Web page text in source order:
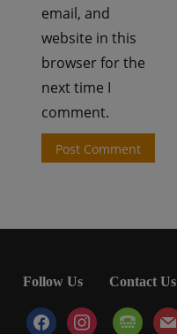
email, and
website in this
browser for the
next time I
comment.
Follow Us
facebookinstagram
Contact Us
tty mail